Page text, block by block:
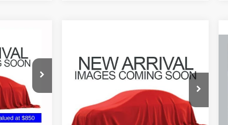
of
CV4155A
Ext. Int.
PRICE
Used2022 Chevrolet
Silverado 1500 LTDLTZ
3GCUYGED7NG133873 Stock: NT21212A
58,769 mi Ext. Int.
BUY FINANCE
$38,690
PRICE